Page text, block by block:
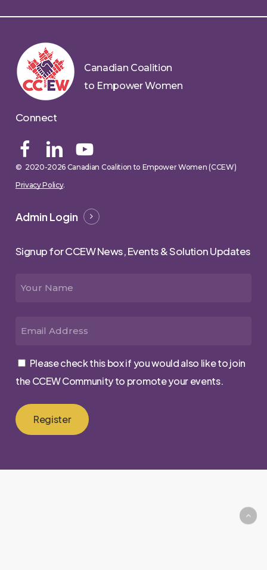
Canadian Coalition
to Empower Women
Connect
© 2020-2026 Canadian Coalition to Empower Women (CCEW)
Privacy Policy.
Admin Login
Signup for CCEW News, Events & Solution Updates
Please check this box if you would also like to join
the CCEW Community to promote your events.